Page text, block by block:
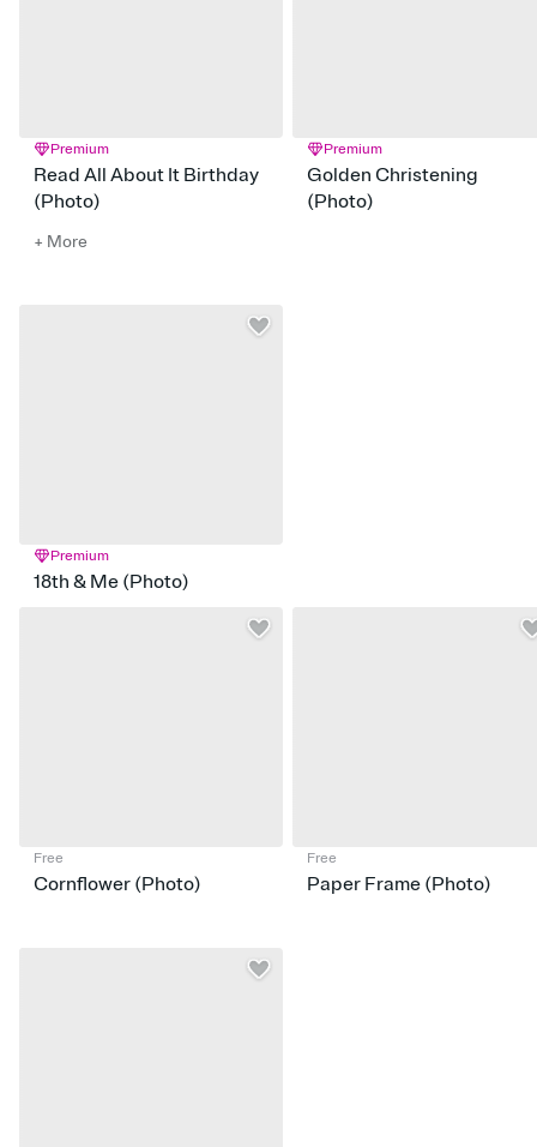
Premium
Read All About It Birthday
(Photo)
+ More
Premium
Golden Christening
(Photo)
Premium
18th & Me (Photo)
Free
Cornflower (Photo)
Free
Paper Frame (Photo)